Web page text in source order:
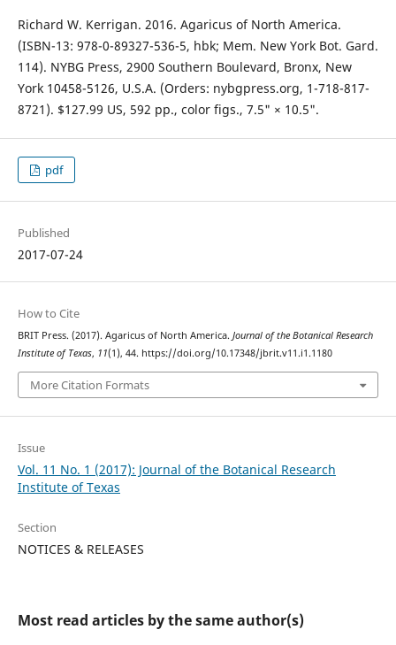
Richard W. Kerrigan. 2016. Agaricus of North America.
(ISBN-13: 978-0-89327-536-5, hbk; Mem. New York Bot. Gard.
114). NYBG Press, 2900 Southern Boulevard, Bronx, New
York 10458-5126, U.S.A. (Orders: nybgpress.org, 1-718-817-
8721). $127.99 US, 592 pp., color figs., 7.5" × 10.5".
pdf
Published
2017-07-24
How to Cite
BRIT Press. (2017). Agaricus of North America. Journal of the Botanical Research
Institute of Texas, 11(1), 44. https://doi.org/10.17348/jbrit.v11.i1.1180
More Citation Formats
Issue
Vol. 11 No. 1 (2017): Journal of the Botanical Research
Institute of Texas
Section
NOTICES & RELEASES
Most read articles by the same author(s)